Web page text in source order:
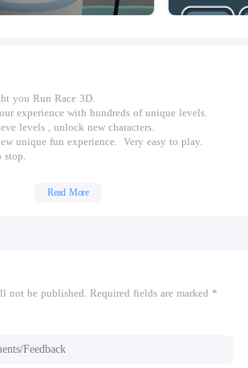
you Run Race 3D.
experience with hundreds of unique levels.
levels , unlock new characters.
unique fun experience. Very easy to play.
stop.
Read More
not be published. Required fields are marked *